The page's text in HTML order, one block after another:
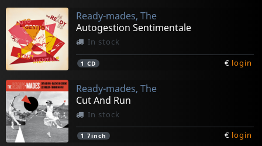
Ready-mades, The
Autogestion Sentimentale
In stock
1 CD € login
Ready-mades, The
Cut And Run
In stock
1 7inch € login